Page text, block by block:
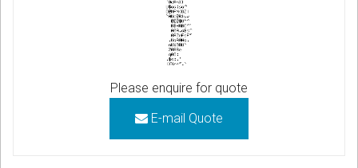
Please enquire for quote
E-mail Quote